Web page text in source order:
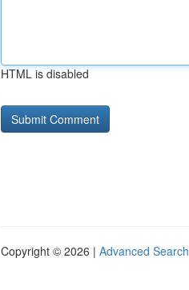
HTML is disabled
Copyright © 2026 | Advanced Search